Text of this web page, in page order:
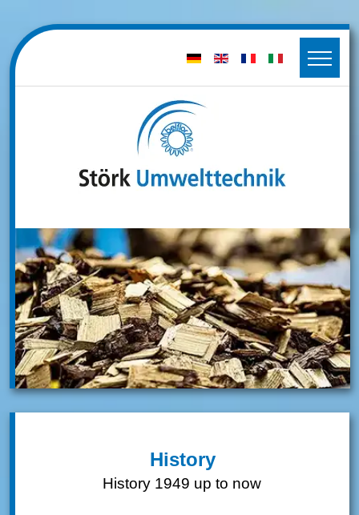
History
History 1949 up to now